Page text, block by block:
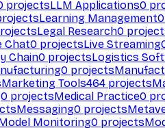
projectsLLM Applications0
Learning Management0
Legal Research0
Chat0 projectsLive Streaming
Chain0 projectsLogistics
0 projects
Marketing Tools464 projects
0 projectsMedical Practice0
Messaging0 projects
Monitoring0 projects